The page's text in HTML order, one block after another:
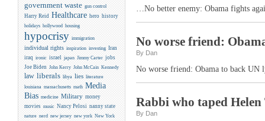
government waste gun control
Harry Reid Healthcare hero history
holidays hollywood housing
hypocrisy immigration
individual rights inspiration investing Iran
iraq ironic israel japan Jimmy Carter jobs
Joe Biden John Kerry John McCain Kennedy
law liberals libya lies literature
louisiana massachusetts math Media
Bias medicine Military money
movies music Nancy Pelosi nanny state
nature nerd new jersey new york New York
…No better enemy: Obama fights
No worse friend:
By Dan
No worse friend: Obama to back UN
Rabbi who taped
By Dan